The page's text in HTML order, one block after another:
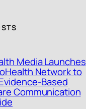
Media Launches
Network to
Based
Communication